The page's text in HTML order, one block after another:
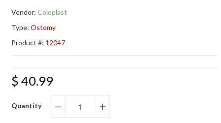
Vendor: Coloplast
Type: Ostomy
Product #: 12047
$ 40.99
Quantity